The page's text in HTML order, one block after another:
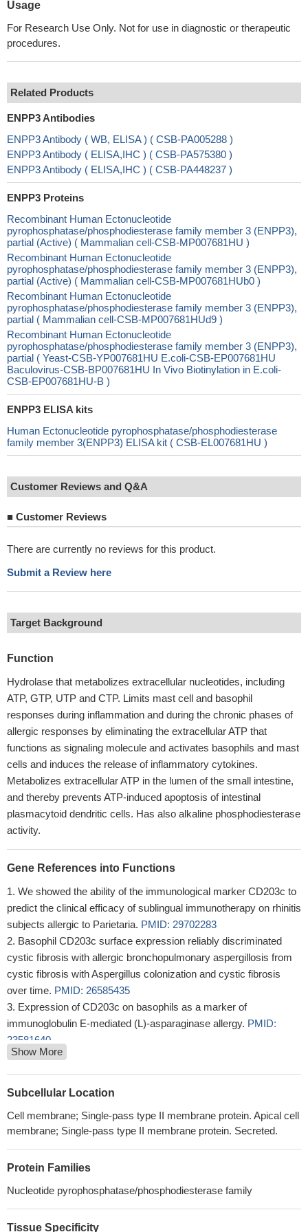
Usage
For Research Use Only. Not for use in diagnostic or therapeutic
procedures.
Related Products
ENPP3 Antibodies
ENPP3 Antibody ( WB, ELISA ) ( CSB-PA005288 )
ENPP3 Antibody ( ELISA,IHC ) ( CSB-PA575380 )
ENPP3 Antibody ( ELISA,IHC ) ( CSB-PA448237 )
ENPP3 Proteins
Recombinant Human Ectonucleotide
pyrophosphatase/phosphodiesterase family member 3 (ENPP3),
partial (Active) ( Mammalian cell-CSB-MP007681HU )
Recombinant Human Ectonucleotide
pyrophosphatase/phosphodiesterase family member 3 (ENPP3),
partial (Active) ( Mammalian cell-CSB-MP007681HUb0 )
Recombinant Human Ectonucleotide
pyrophosphatase/phosphodiesterase family member 3 (ENPP3),
partial ( Mammalian cell-CSB-MP007681HUd9 )
Recombinant Human Ectonucleotide
pyrophosphatase/phosphodiesterase family member 3 (ENPP3),
partial ( Yeast-CSB-YP007681HU E.coli-CSB-EP007681HU
Baculovirus-CSB-BP007681HU In Vivo Biotinylation in E.coli-
CSB-EP007681HU-B )
ENPP3 ELISA kits
Human Ectonucleotide pyrophosphatase/phosphodiesterase
family member 3(ENPP3) ELISA kit ( CSB-EL007681HU )
Customer Reviews and Q&A
■ Customer Reviews
There are currently no reviews for this product.
Submit a Review here
Target Background
Function
Hydrolase that metabolizes extracellular nucleotides, including
ATP, GTP, UTP and CTP. Limits mast cell and basophil
responses during inflammation and during the chronic phases of
allergic responses by eliminating the extracellular ATP that
functions as signaling molecule and activates basophils and mast
cells and induces the release of inflammatory cytokines.
Metabolizes extracellular ATP in the lumen of the small intestine,
and thereby prevents ATP-induced apoptosis of intestinal
plasmacytoid dendritic cells. Has also alkaline phosphodiesterase
activity.
Gene References into Functions
We showed the ability of the immunological marker CD203c to
predict the clinical efficacy of sublingual immunotherapy on rhinitis
subjects allergic to Parietaria. PMID: 29702283
Basophil CD203c surface expression reliably discriminated
cystic fibrosis with allergic bronchopulmonary aspergillosis from
cystic fibrosis with Aspergillus colonization and cystic fibrosis
over time. PMID: 26585435
Expression of CD203c on basophils as a marker of
immunoglobulin E-mediated (L)-asparaginase allergy. PMID:
23581640
Anaphylactic transfusion reaction in homozygous haptoglobin
deficiency detected by CD203c expression on basophils.PMID:
24497482
IX (GnT-Vb)PMID: 23960081
The early signaling requirements for the CD11b/CD203c
support for the hypothesis that CD11b and CD203c reside in a
similar compartment.PMID: 22722613
levels at baseline and following rapid ex vivo stimulation with nut
Show More
Subcellular Location
Cell membrane; Single-pass type II membrane protein. Apical cell
membrane; Single-pass type II membrane protein. Secreted.
Protein Families
Nucleotide pyrophosphatase/phosphodiesterase family
Tissue Specificity